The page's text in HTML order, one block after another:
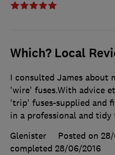
Which? Local
I consulted James about
'wire' fuses.With advice
'trip' fuses-supplied and
in a professional and tidy
Glenister
Posted on
completed 28/06/2016